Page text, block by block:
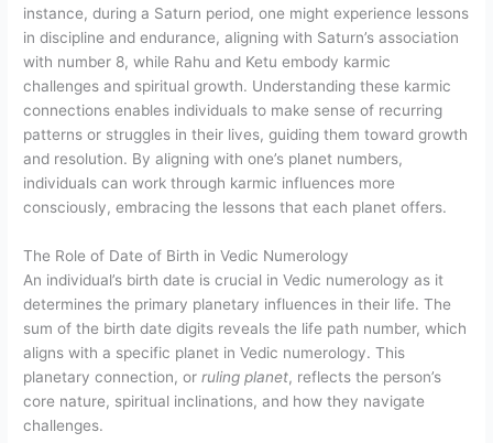
instance, during a Saturn period, one might experience lessons
in discipline and endurance, aligning with Saturn’s association
with number 8, while Rahu and Ketu embody karmic
challenges and spiritual growth. Understanding these karmic
connections enables individuals to make sense of recurring
patterns or struggles in their lives, guiding them toward growth
and resolution. By aligning with one’s planet numbers,
individuals can work through karmic influences more
consciously, embracing the lessons that each planet offers.
The Role of Date of Birth in Vedic Numerology
An individual’s birth date is crucial in Vedic numerology as it
determines the primary planetary influences in their life. The
sum of the birth date digits reveals the life path number, which
aligns with a specific planet in Vedic numerology. This
planetary connection, orruling planet, reflects the person’s
core nature, spiritual inclinations, and how they navigate
challenges.